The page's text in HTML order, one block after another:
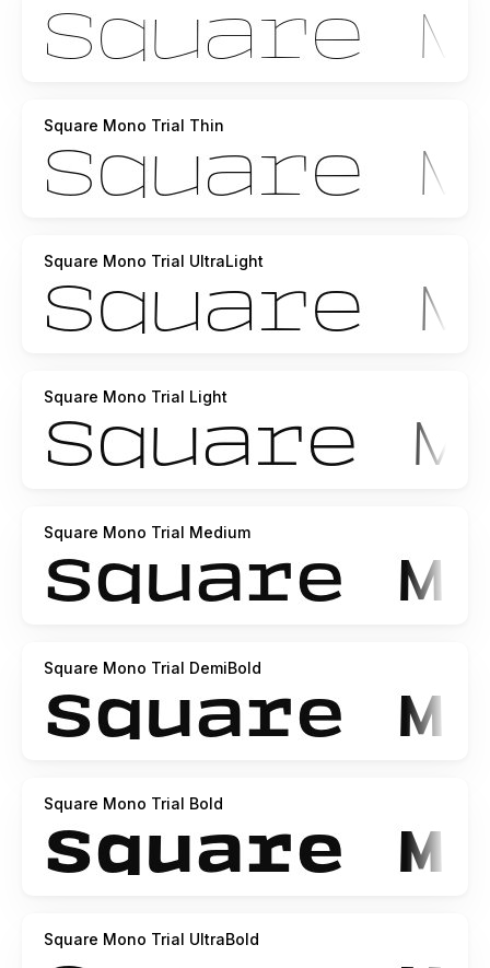
Square Mono Trial Thin
Square Mono Trial UltraLight
Square Mono Trial Light
Square Mono Trial Medium
Square Mono Trial DemiBold
Square Mono Trial Bold
Square Mono Trial UltraBold